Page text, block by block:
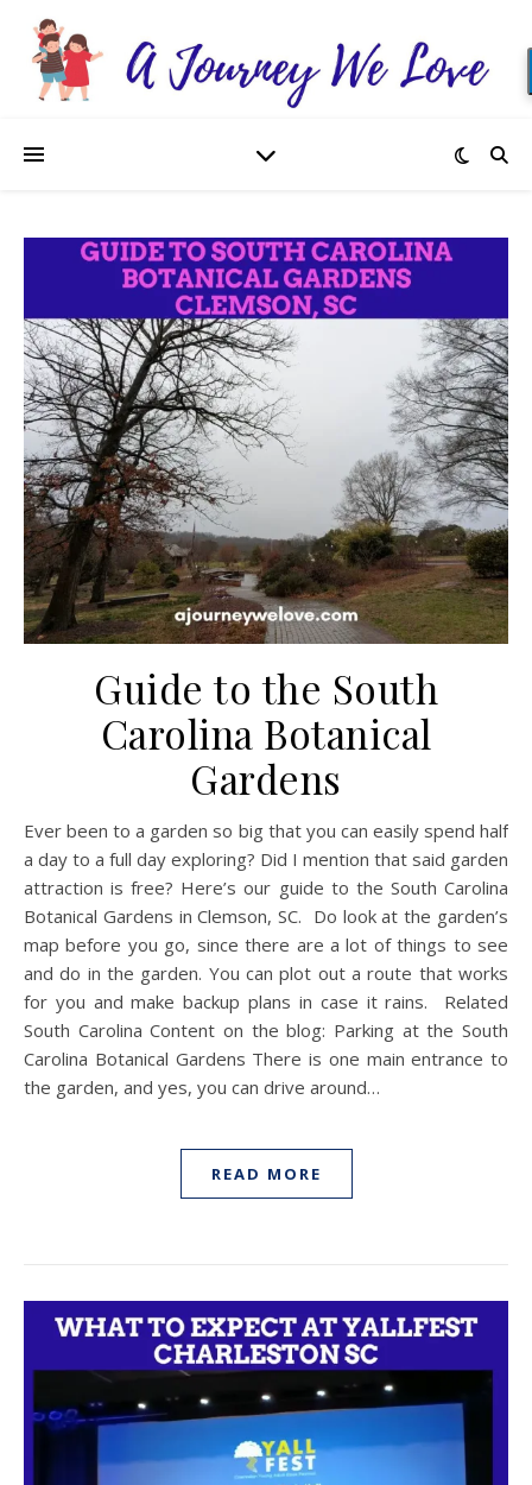
Guide to the South
Carolina Botanical
Gardens
Ever been to a garden so big that you can easily spend half
a day to a full day exploring? Did I mention that said garden
attraction is free? Here’s our guide to the South Carolina
Botanical Gardens in Clemson, SC. Do look at the garden’s
map before you go, since there are a lot of things to see
and do in the garden. You can plot out a route that works
for you and make backup plans in case it rains. Related
South Carolina Content on the blog: Parking at the South
Carolina Botanical Gardens There is one main entrance to
the garden, and yes, you can drive around…
READ MORE